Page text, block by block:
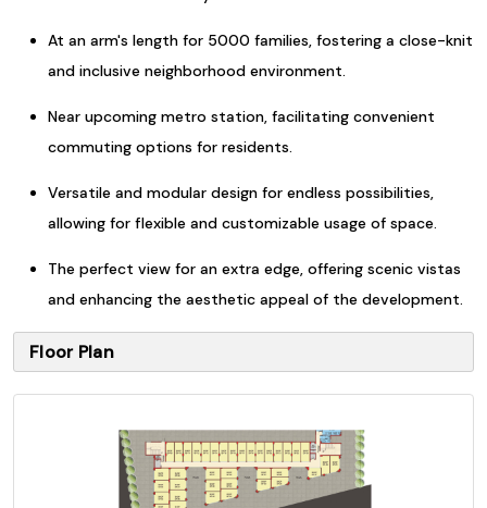
At an arm's length for 5000 families, fostering a close-knit
and inclusive neighborhood environment.
Near upcoming metro station, facilitating convenient
commuting options for residents.
Versatile and modular design for endless possibilities,
allowing for flexible and customizable usage of space.
The perfect view for an extra edge, offering scenic vistas
and enhancing the aesthetic appeal of the development.
Floor Plan